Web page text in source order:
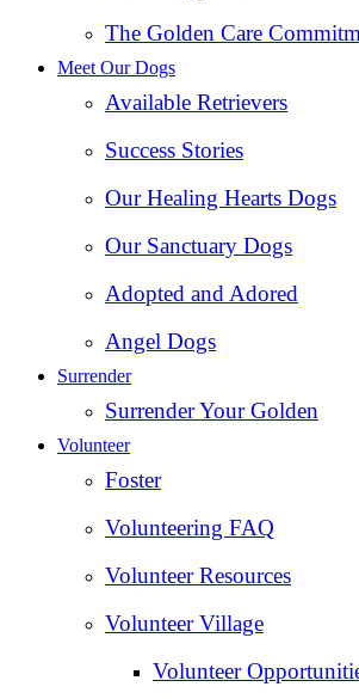
The Golden Care
Meet Our Dogs
Available Retrievers
Success Stories
Our Healing Hearts Dogs
Our Sanctuary Dogs
Adopted and Adored
Angel Dogs
Surrender
Surrender Your Golden
Volunteer
Foster
Volunteering FAQ
Volunteer Resources
Volunteer Village
Volunteer